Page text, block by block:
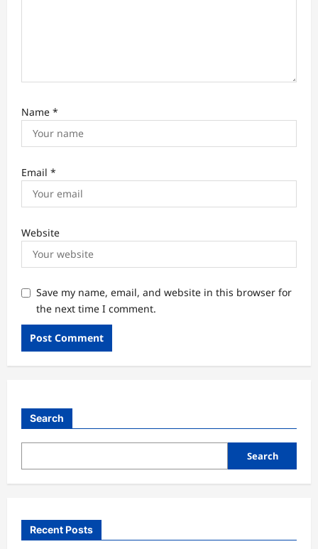
Name *
Email *
Website
Save my name, email, and website in this browser for
the next time I comment.
Search
Search
Recent Posts